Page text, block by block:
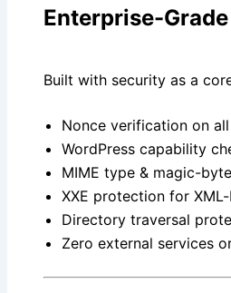
Enterprise-
Built with security as a
Nonce verification on
WordPress capability
MIME type & magic-
XXE protection for
Directory traversal
Zero external services